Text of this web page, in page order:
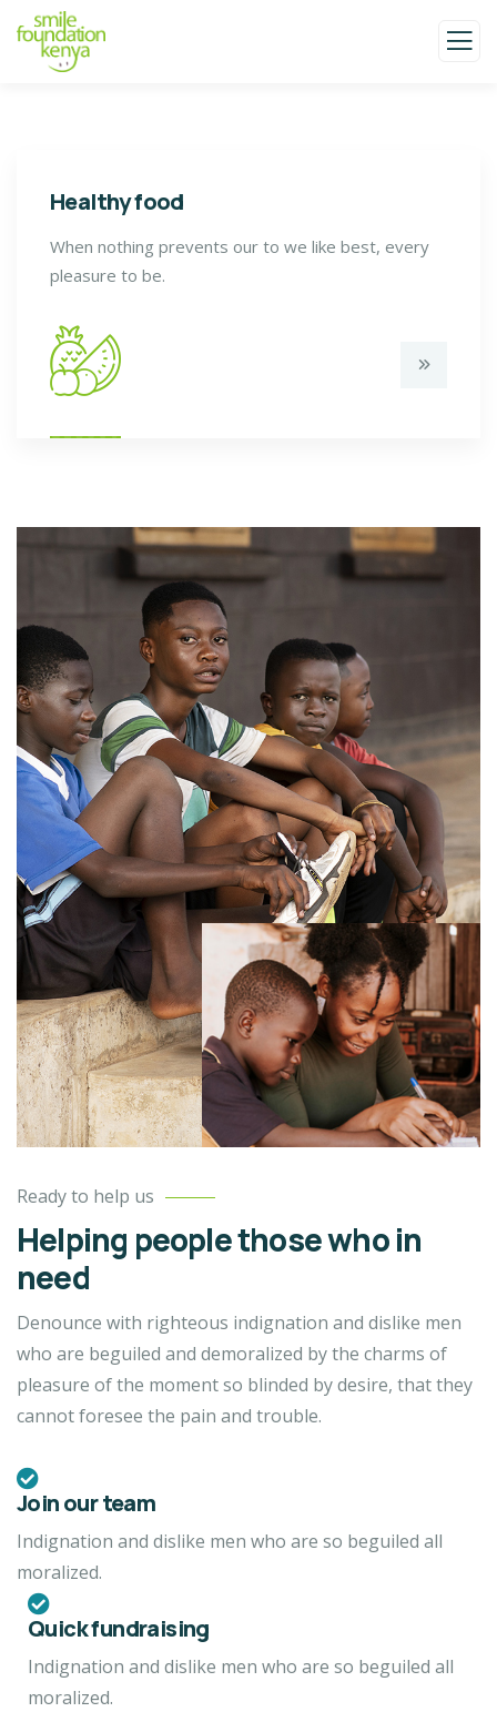
Healthy food
When nothing prevents our to we like best, every
pleasure to be.
Ready to help us
Helping people those who in
need
Denounce with righteous indignation and dislike men
who are beguiled and demoralized by the charms of
pleasure of the moment so blinded by desire, that they
cannot foresee the pain and trouble.
Join our team
Indignation and dislike men who are so beguiled all
moralized.
Quick fundraising
Indignation and dislike men who are so beguiled all
moralized.